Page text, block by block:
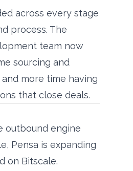
across every stage
process. The
team now
sourcing and
more time having
that close deals.
outbound engine
Pensa is expanding
on Bitscale.